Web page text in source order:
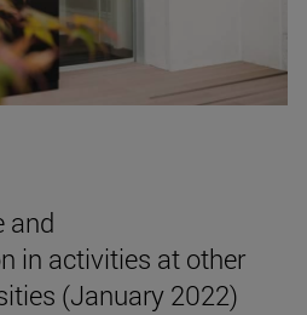
and
in activities at other
(January 2022)